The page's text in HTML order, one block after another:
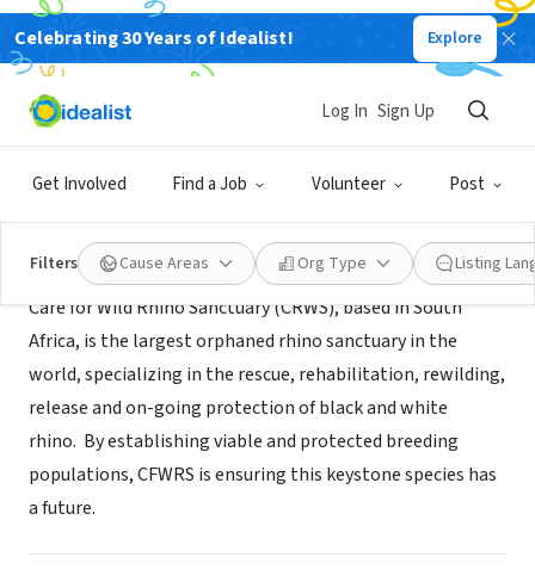
Celebrating 30 Years of Idealist! Explore
Get Involved Find a Job Volunteer Post
Log In Sign Up
Filters Cause Areas Org Type Listing
NONPROFIT
Care for Wild Rhino Sanctuary
About Us
Care for Wild Rhino Sanctuary (CRWS), based in South
Africa, is the largest orphaned rhino sanctuary in the
world, specializing in the rescue, rehabilitation, rewilding,
release and on-going protection of black and white
rhino. By establishing viable and protected breeding
populations, CFWRS is ensuring this keystone species has
a future.